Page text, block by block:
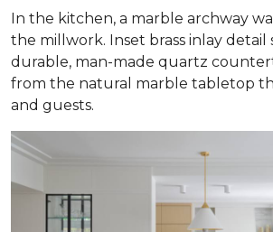
In the kitchen, a marble archway
the millwork. Inset brass inlay detail
durable, man-made quartz
from the natural marble tabletop
and guests.